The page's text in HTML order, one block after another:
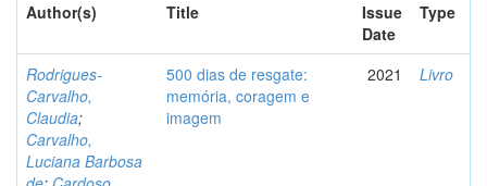
Author(s)
Title
Issue
Date
Type
Rodrigues-
Carvalho,
Claudia;
Carvalho,
Luciana Barbosa
500 dias de resgate:
memória, coragem e
imagem
2021 Livro